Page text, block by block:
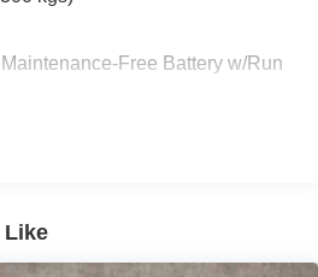
Free Battery w/Run
Bars
Like